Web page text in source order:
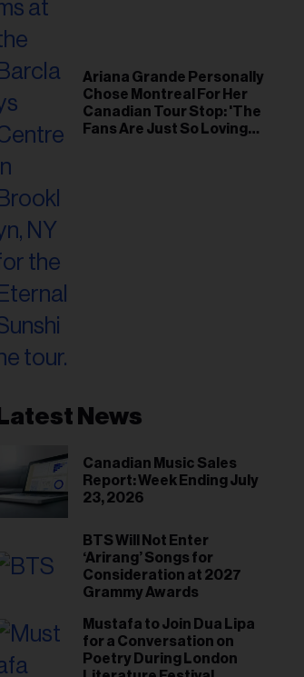
Ariana Grande Personally
Chose Montreal For Her
Canadian Tour Stop: 'The
Fans Are Just So Loving
Latest News
Canadian Music Sales
Report: Week Ending July
23, 2026
BTS Will Not Enter
‘Arirang’ Songs for
Consideration at 2027
Grammy Awards
Mustafa to Join Dua Lipa
for a Conversation on
Poetry During London